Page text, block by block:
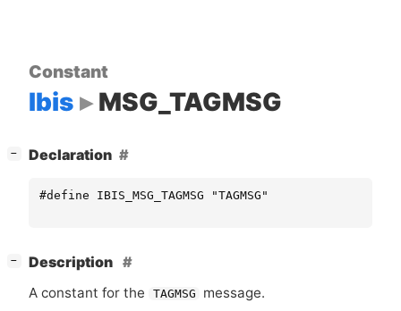
Constant
Ibis MSG_TAGMSG
− Declaration
#define IBIS_MSG_TAGMSG "TAGMSG"
−
Description
A constant for the
TAGMSG
message.